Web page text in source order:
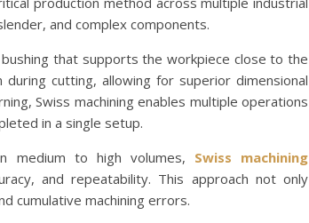
and complex components.
that supports the workpiece close to the
cutting, allowing for superior dimensional
Swiss machining enables multiple operations
in a single setup.
medium to high volumes, Swiss machining
and repeatability. This approach not only
cumulative machining errors.